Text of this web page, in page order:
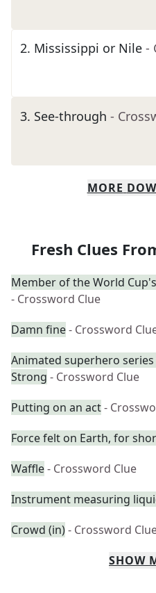
2. Mississippi or Nile -
3. See-through -
MORE
Fresh Clues
Member of the World
- Crossword Clue
Damn fine- Crossword
Animated superhero
Strong - Crossword Clue
Putting on an act-
Force felt on Earth, for
Waffle- Crossword Clue
Instrument measuring
Crowd (in)- Crossword
SHOW